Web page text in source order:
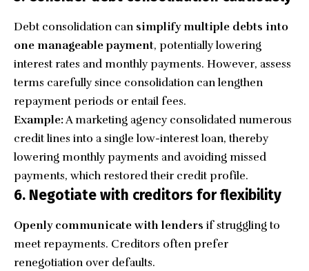
Debt consolidation can simplify multiple debts into
one manageable payment, potentially lowering
interest rates and monthly payments. However, assess
terms carefully since consolidation can lengthen
repayment periods or entail fees.
Example:A marketing agency consolidated numerous
credit lines into a single low-interest loan, thereby
lowering monthly payments and avoiding missed
payments, which restored their credit profile.
6. Negotiate with creditors for flexibility
Openly communicate with lenders if struggling to
meet repayments. Creditors often prefer
renegotiation over defaults.